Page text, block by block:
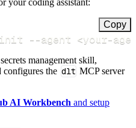
your coding assistant:
Copy
init --agent <your-
management skill,
configures the dlt MCP server
AI Workbench and setup